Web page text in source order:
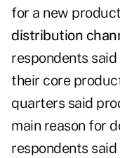
for a new
distribution
respondents
their core
quarters said
main reason for
respondents said